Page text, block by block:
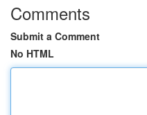
Comments
Submit a Comment
No HTML